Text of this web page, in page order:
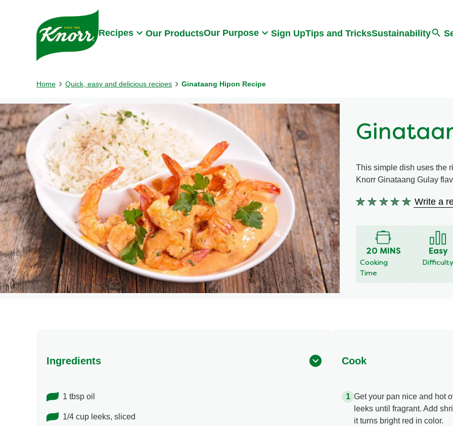
Skip to:
Recipes Our ProductsOur Purpose Sign UpTips and TricksSustainability
Home Quick, easy and delicious recipes Ginataang Hipon Recipe
This simple dish uses the
Knorr Ginataang Gulay
No
this
recipe
Write a
20 MINS
Cooking
Time
Easy
Difficulty
Ingredients
1 tbsp oil
1/4 cup leeks, sliced
Cook
Get your pan nice and hot
leeks until fragrant. Add
it turns bright red in color.